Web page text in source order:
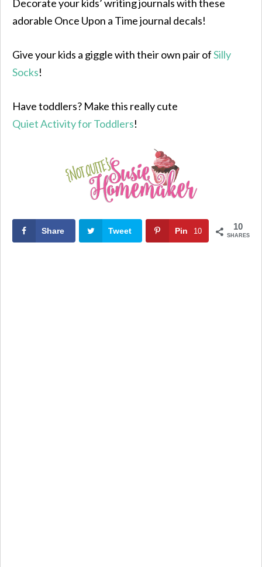
Decorate your kids’ writing journals with these
adorable Once Upon a Time journal decals!
Give your kids a giggle with their own pair ofSilly
Socks!
Have toddlers? Make this really cute
Quiet Activity for Toddlers!
10
SHARES
Share Tweet Pin 10